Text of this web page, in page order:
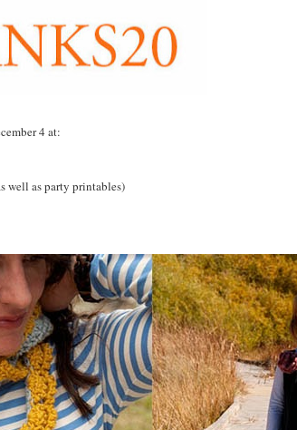
4 at:
well as party printables)